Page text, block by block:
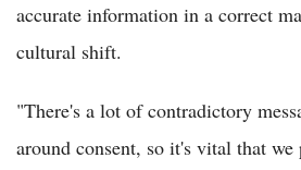
accurate information in a correct
cultural shift.
"There's a lot of contradictory
around consent, so it's vital that